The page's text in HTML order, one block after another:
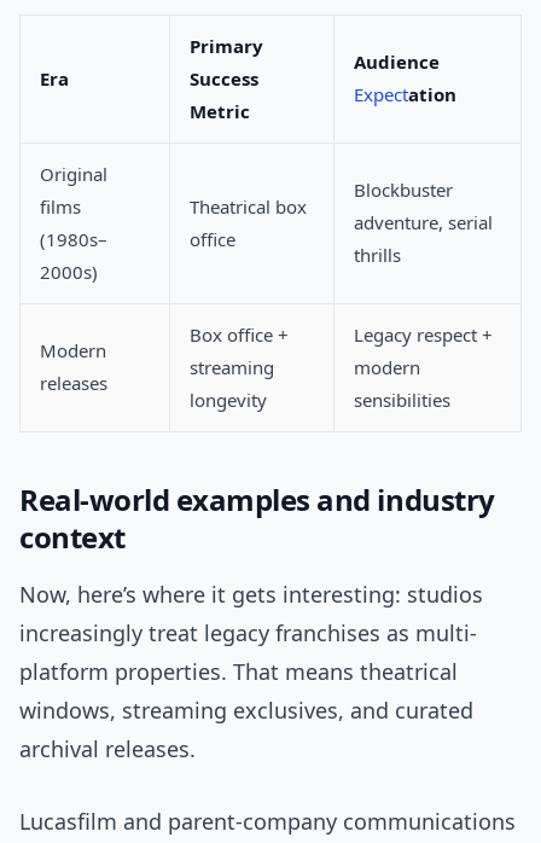
Era
Primary
Success
Metric
Audience
Expectation
Original
films
(1980s–
2000s)
Theatrical box
office
Blockbuster
adventure, serial
thrills
Modern
releases
Box office +
streaming
longevity
Legacy respect +
modern
sensibilities
Real-world examples and industry
context
Now, here’s where it gets interesting: studios
increasingly treat legacy franchises as multi-
platform properties. That means theatrical
windows, streaming exclusives, and curated
archival releases.
Lucasfilm and parent-company communications